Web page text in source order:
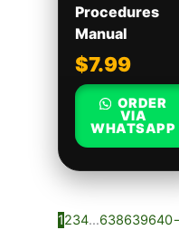
Procedures
Manual
$7.99
ORDER
VIA
WHATSAPP
1234…638639640